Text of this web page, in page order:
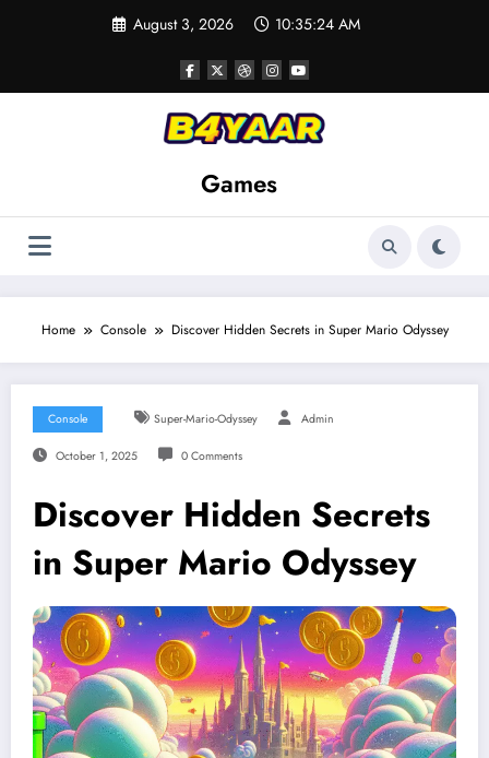
August 3, 2026 10:35:25 AM
Games
Home Console Discover Hidden Secrets in Super Mario Odyssey
Console Super-Mario-Odyssey Admin
October 1, 2025 0 Comments
Discover Hidden Secrets
in Super Mario Odyssey